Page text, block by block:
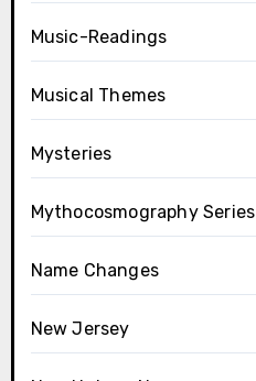
Music-Readings
Musical Themes
Mysteries
Mythocosmography Series
Name Changes
New Jersey